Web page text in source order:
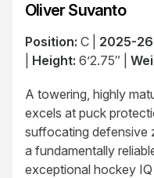
Oliver Suvanto
Position: C | 2025-26
Height: 6’2.75″ |
A towering, highly
excels at puck
suffocating defensive
a fundamentally
exceptional hockey